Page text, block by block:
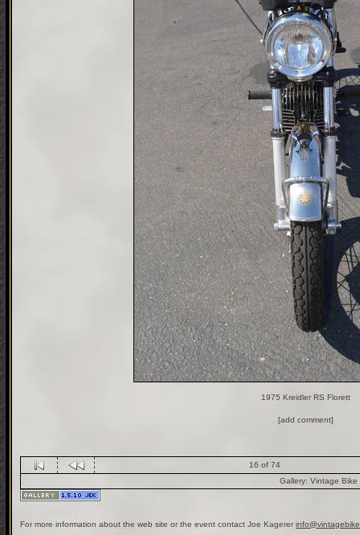
1975 Kreidler RS Florett
[add comment]
16 of 74
Gallery: Vintage
For more information about the web site or the event contact Joe Kagerer